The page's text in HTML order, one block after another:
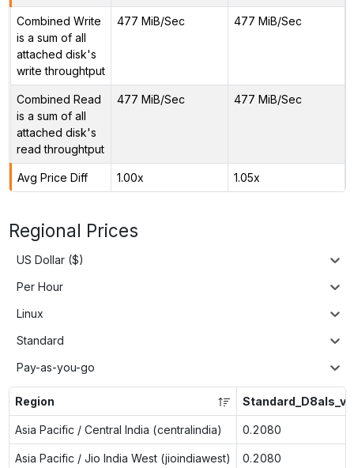
Combined Write
is a sum of all
attached disk's
write throughtput
477 MiB/Sec 477 MiB/Sec
Combined Read
is a sum of all
attached disk's
read throughtput
477 MiB/Sec 477 MiB/Sec
Avg Price Diff 1.00x 1.05x
Regional Prices
US Dollar ($)
Per Hour
Linux
Standard
Pay-as-you-go
Region Standard_D8als_v6
Asia Pacific / Central India (centralindia) 0.2080
Asia Pacific / Jio India West (jioindiawest) 0.2080